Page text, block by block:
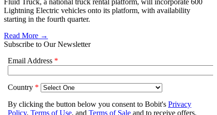
Fluid Truck, a national truck rental platform, will incorporate 600
Lightning Electric vehicles onto its platform, with availability
starting in the fourth quarter.
Read More →
Subscribe to Our Newsletter